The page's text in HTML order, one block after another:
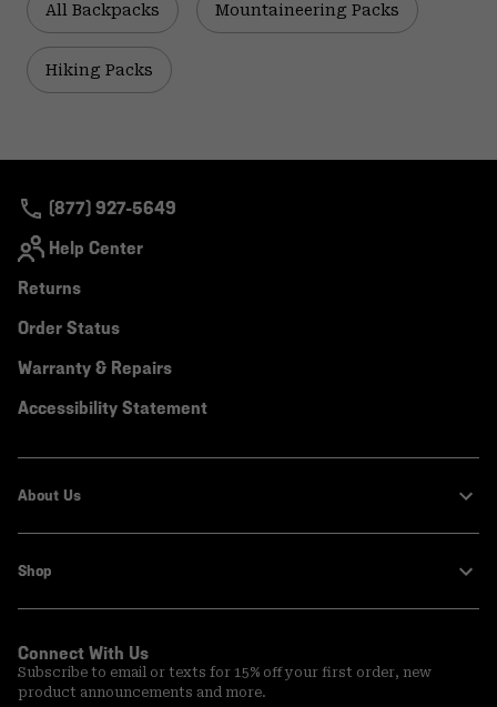
All Backpacks Mountaineering Packs
Hiking Packs
(877) 927-5649
Help Center
Returns
Order Status
Warranty & Repairs
Accessibility Statement
About Us
Shop
Connect With Us
Subscribe to email or texts for 15% off your first order, new
product announcements and more.